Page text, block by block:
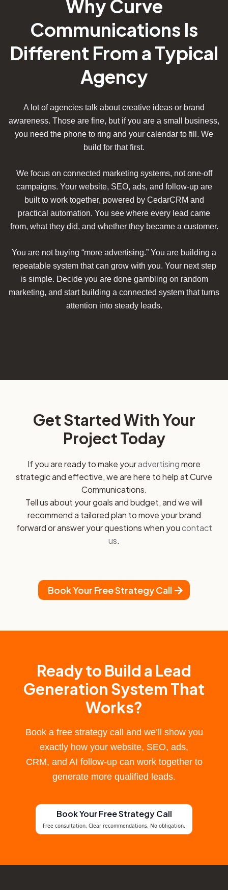
Why Curve
Communications Is
Different From a Typical
Agency
A lot of agencies talk about creative ideas or brand
awareness. Those are fine, but if you are a small business,
you need the phone to ring and your calendar to fill. We
build for that first.
We focus on connected marketing systems, not one-off
campaigns. Your website, SEO, ads, and follow-up are
built to work together, powered by CedarCRM and
practical automation. You see where every lead came
from, what they did, and whether they became a customer.
You are not buying “more advertising.” You are building a
repeatable system that can grow with you. Your next step
is simple. Decide you are done gambling on random
marketing, and start building a connected system that turns
attention into steady leads.
Get Started With Your
Project Today
If you are ready to make youradvertisingmore
strategic and effective, we are here to help at Curve
Communications.
Tell us about your goals and budget, and we will
recommend a tailored plan to move your brand
forward or answer your questions when youcontact
us.
Book Your Free Strategy Call
Ready to Build a Lead
Generation System That
Works?
Book a free strategy call and we’ll show you
exactly how your website, SEO, ads,
CRM, and AI follow-up can work together to
generate more qualified leads.
Book Your Free Strategy Call
Free consultation. Clear recommendations. No obligation.